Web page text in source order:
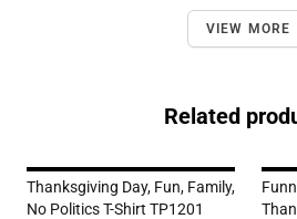
VIEW MORE
Related
Thanksgiving Day, Fun, Family,
No Politics T-Shirt TP1201